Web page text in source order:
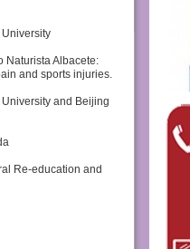
University
Naturista Albacete:
and sports injuries.
and Beijing
Re-education and